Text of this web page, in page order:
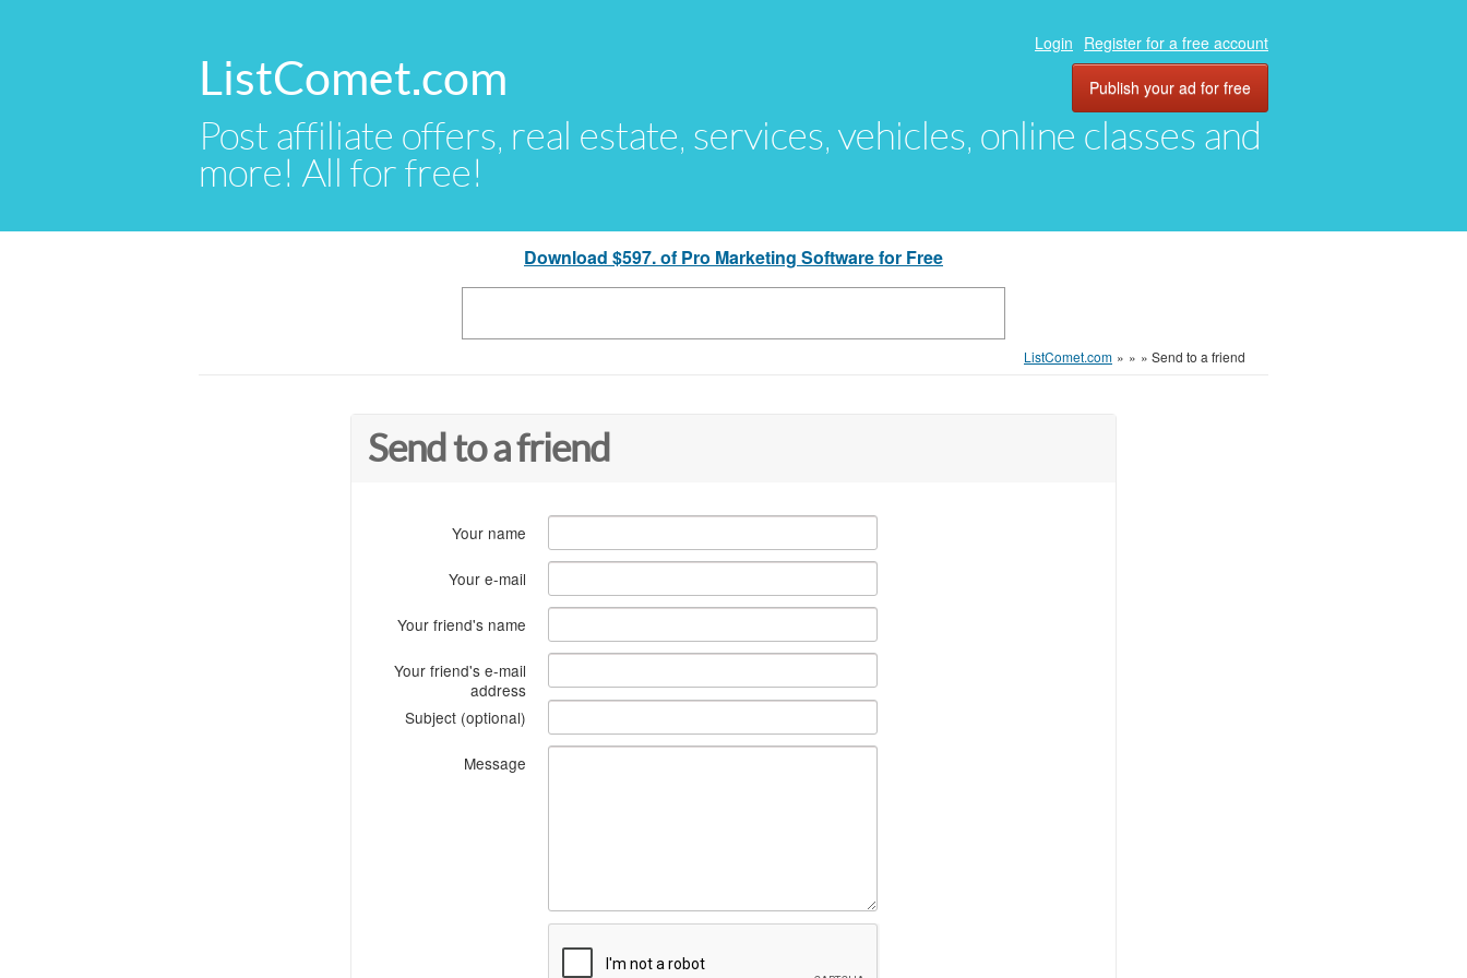
ListComet.com
Post affiliate offers, real estate, services, vehicles, online classes and
more! All for free!
Login Register for a free account
Publish your ad for free
Download $597. of Pro Marketing Software for Free
ListComet.com » » » Send to a friend
Send to a friend
Your name
Your e-mail
Your friend's name
Your friend's e-mail
address
Subject (optional)
Message